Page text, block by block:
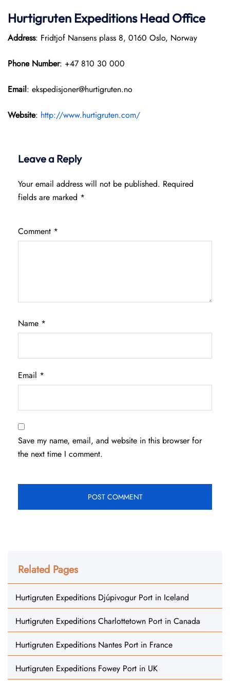
Hurtigruten ExpeditionsHead Office
Address: Fridtjof Nansens plass 8, 0160 Oslo, Norway
Phone Number: +47 810 30 000
Email: ekspedisjoner@hurtigruten.no
Website: http://www.hurtigruten.com/
Leave a Reply
Your email address will not be published. Required
fields are marked *
Comment *
Name *
Email *
Save my name, email, and website in this browser for
the next time I comment.
Related Pages
Hurtigruten Expeditions Djúpivogur Port in Iceland
Hurtigruten Expeditions Charlottetown Port in Canada
Hurtigruten Expeditions Nantes Port in France
Hurtigruten Expeditions Fowey Port in UK